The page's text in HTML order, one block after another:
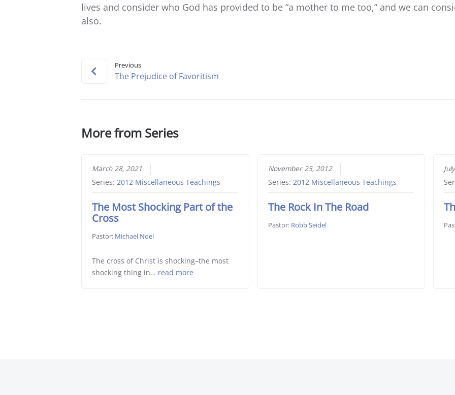
lives and consider who God has provided to be “a mother to me too,” and we can
also.
Previous
The Prejudice of Favoritism
More from Series
March 28, 2021
Series:2012 Miscellaneous Teachings
The Most Shocking Part of the
Cross
Pastor: Michael Noel
The cross of Christ is shocking–the most
shocking thing in… read more
November 25, 2012
Series: 2012 Miscellaneous Teachings
The Rock In The Road
Pastor: Robb Seidel